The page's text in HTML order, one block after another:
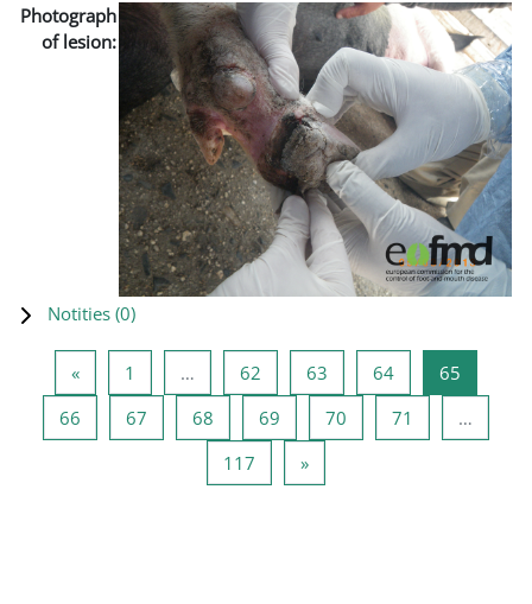
Photograph
of lesion:
Notities (0)
«Vorige pagina
1 … 62 Pagina 62
63 Pagina 63
64Pagina 64
65
66 Pagina 66
67 Pagina 67
68 Pagina 68
69 Pagina 69
70 Pagina 70
71
…
117 Pagina 117
»Volgende pagina